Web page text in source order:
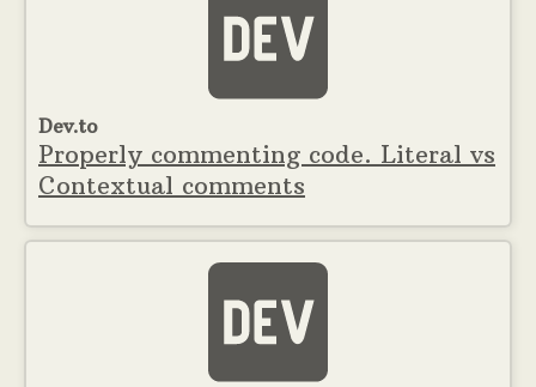
Dev.to
Properly commenting code. Literal vs
Contextual comments